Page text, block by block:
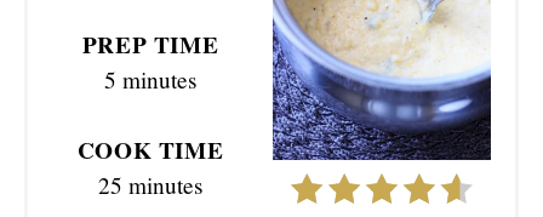
P
I
N
T
PREP TIME
5 minutes
COOK TIME
25 minutes